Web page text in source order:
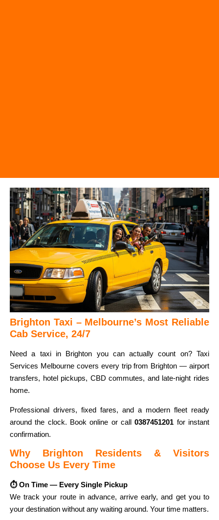
Brighton Taxi – Melbourne’s Most Reliable
Cab Service, 24/7
Need a taxi in Brighton you can actually count on? Taxi
Services Melbourne covers every trip from Brighton — airport
transfers, hotel pickups, CBD commutes, and late-night rides
home.
Professional drivers, fixed fares, and a modern fleet ready
around the clock. Book online or call0387451201 for instant
confirmation.
Why Brighton Residents & Visitors
Choose Us Every Time
⏱ On Time — Every Single Pickup
We track your route in advance, arrive early, and get you to
your destination without any waiting around. Your time matters.